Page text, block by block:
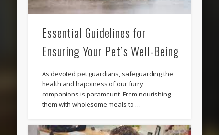
Essential Guidelines for
Ensuring Your Pet’s Well-Being
As devoted pet guardians, safeguarding the
health and happiness of our furry
companions is paramount. From nourishing
them with wholesome meals to …